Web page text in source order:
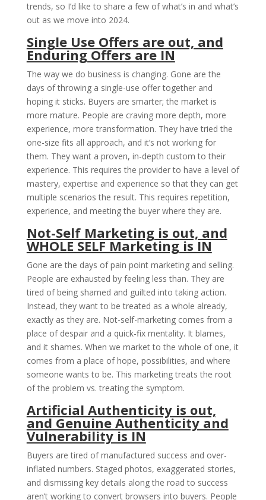
trends, so I’d like to share a few of what’s in and what’s
out as we move into 2024.
Single Use Offers are out, and
Enduring Offers are IN
The way we do business is changing. Gone are the
days of throwing a single-use offer together and
hoping it sticks. Buyers are smarter; the market is
more mature. People are craving more depth, more
experience, more transformation. They have tried the
one-size fits all approach, and it’s not working for
them. They want a proven, in-depth custom to their
experience. This requires the provider to have a level of
mastery, expertise and experience so that they can get
multiple scenarios the result. This requires repetition,
experience, and meeting the buyer where they are.
Not-Self Marketing is out, and
WHOLE SELF Marketing is IN
Gone are the days of pain point marketing and selling.
People are exhausted by feeling less than. They are
tired of being shamed and guilted into taking action.
Instead, they want to be treated as a whole already,
exactly as they are. Not-self-marketing comes from a
place of despair and a quick-fix mentality. It blames,
and it shames. When we market to the whole of one, it
comes from a place of hope, possibilities, and where
someone wants to be. This marketing treats the root
of the problem vs. treating the symptom.
Artificial Authenticity is out,
and Genuine Authenticity and
Vulnerability is IN
Buyers are tired of manufactured success and over-
inflated numbers. Staged photos, exaggerated stories,
and dismissing key details along the road to success
aren’t working to convert browsers into buyers. People